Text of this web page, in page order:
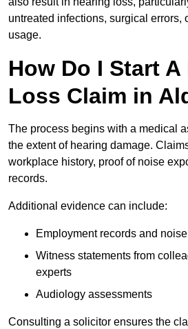
untreated infections, surgical errors,
usage.
How Do I Start A
Loss Claim in
The process begins with a medical
the extent of hearing damage.
workplace history, proof of noise
records.
Additional evidence can include:
Employment records and
Witness statements from
experts
Audiology assessments
Consulting a solicitor ensures the